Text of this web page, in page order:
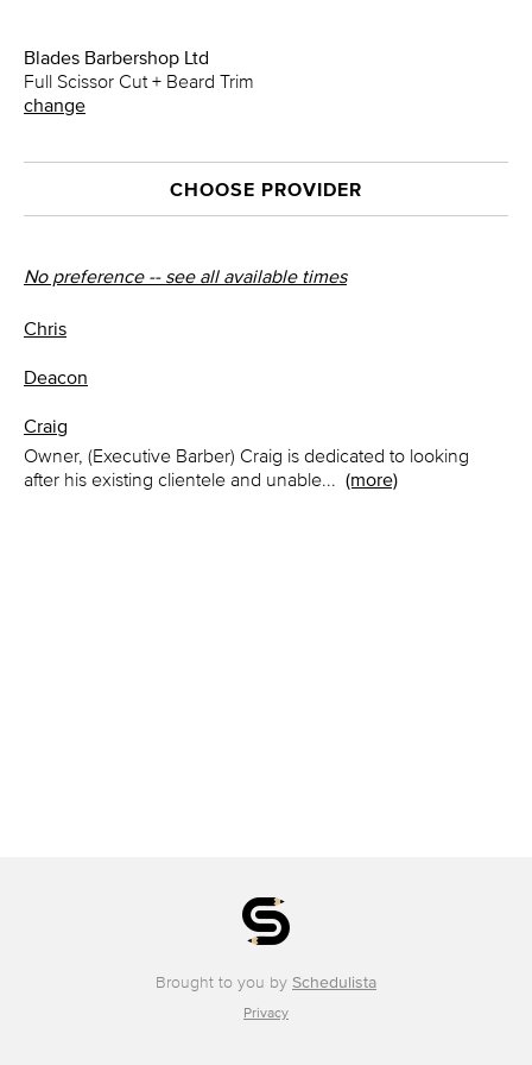
Blades Barbershop Ltd
Full Scissor Cut + Beard Trim
change
CHOOSE PROVIDER
No preference -- see all available times
Chris
Deacon
Craig
Owner, (Executive Barber) Craig is dedicated to looking
after his existing clientele and unable... (more)
Brought to you by Schedulista
Privacy